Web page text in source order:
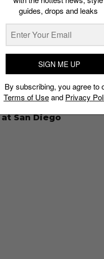
San Diego
guides, drops and leaks
SIGN ME UP
By subscribing, you agree to
Terms of Useand Privacy